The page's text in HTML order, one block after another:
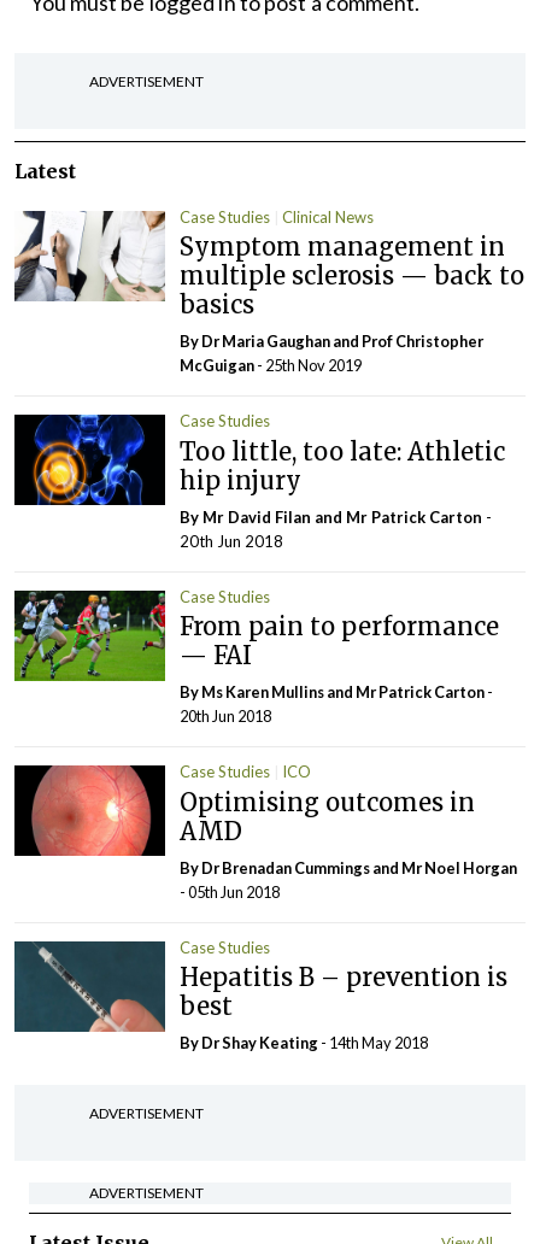
ADVERTISEMENT
Latest
Case Studies Clinical News
Symptom management in
multiple sclerosis — back to
basics
By Dr Maria Gaughan and Prof Christopher
McGuigan- 25th Nov 2019
Case Studies
Too little, too late: Athletic
hip injury
By Mr David Filan and Mr Patrick Carton -
20th Jun 2018
Case Studies
From pain to performance
— FAI
By Ms Karen Mullins and Mr Patrick Carton-
20th Jun 2018
Case Studies ICO
Optimising outcomes in
AMD
By Dr Brenadan Cummings and Mr Noel Horgan
- 05th Jun 2018
Case Studies
Hepatitis B – prevention is
best
By Dr Shay Keating- 14th May 2018
ADVERTISEMENT
ADVERTISEMENT